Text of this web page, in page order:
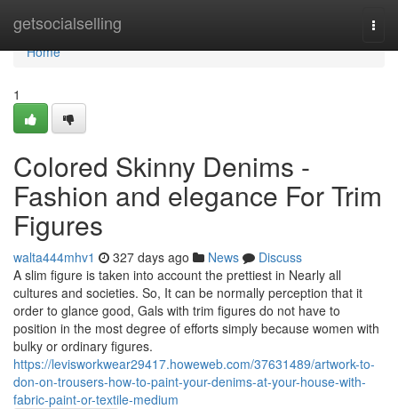
getsocialselling
Home
Home
1
Colored Skinny Denims -
Fashion and elegance For Trim
Figures
walta444mhv1 327 days ago News
Discuss
A slim figure is taken into account the prettiest in Nearly all
cultures and societies. So, It can be normally perception that it
order to glance good, Gals with trim figures do not have to
position in the most degree of efforts simply because women with
bulky or ordinary figures.
https://levisworkwear29417.howeweb.com/37631489/artwork-to-
don-on-trousers-how-to-paint-your-denims-at-your-house-with-
fabric-paint-or-textile-medium